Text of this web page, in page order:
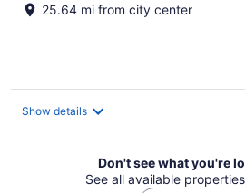
25.64 mi from city center
Show details
Don't see what you're
See all available